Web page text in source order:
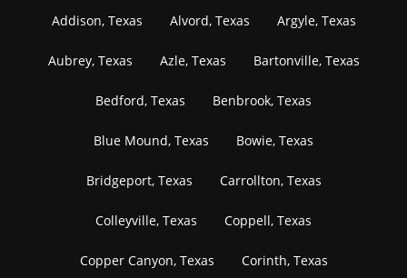
Addison, Texas Alvord, Texas Argyle, Texas
Aubrey, Texas Azle, Texas Bartonville, Texas
Bedford, Texas Benbrook, Texas
Blue Mound, Texas Bowie, Texas
Bridgeport, Texas Carrollton, Texas
Colleyville, Texas Coppell, Texas
Copper Canyon, Texas Corinth, Texas